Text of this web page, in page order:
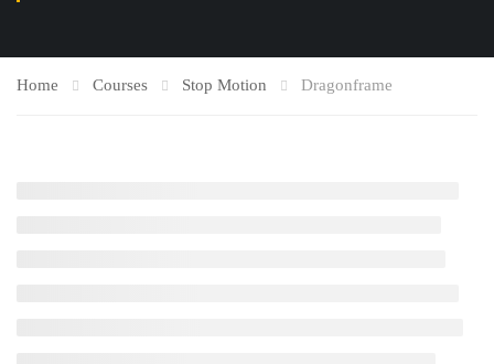
Home Courses Stop Motion Dragonframe